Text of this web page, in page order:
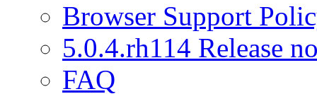
Browser Support
5.0.4.rh114 Release
FAQ